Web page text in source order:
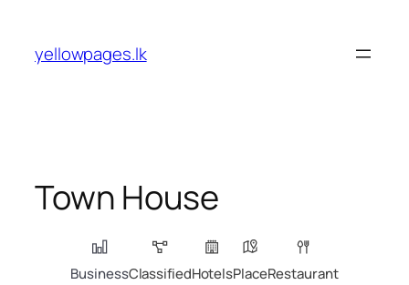
content
yellowpages.lk
Town House
BusinessClassifiedHotelsPlaceRestaurant